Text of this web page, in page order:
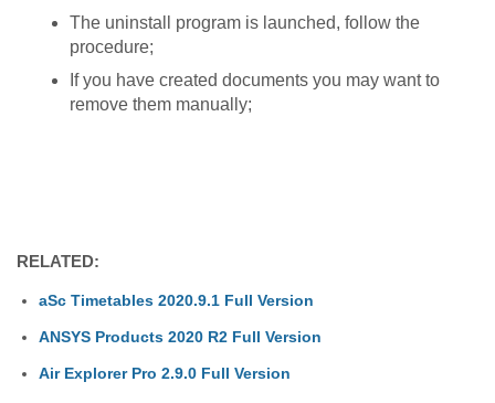
The uninstall program is launched, follow the
procedure;
If you have created documents you may want to
remove them manually;
RELATED:
aSc Timetables 2020.9.1 Full Version
ANSYS Products 2020 R2 Full Version
Air Explorer Pro 2.9.0 Full Version